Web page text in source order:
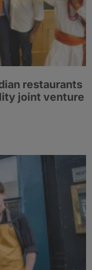
restaurants
joint venture